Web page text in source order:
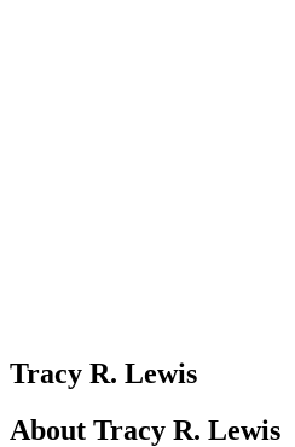
Tracy R. Lewis
About Tracy R. Lewis